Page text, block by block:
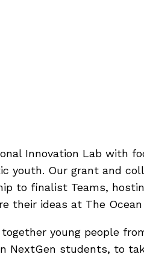
Innovation Lab with
youth. Our grant and
to finalist Teams,
their ideas at The
young people
NextGen students, to